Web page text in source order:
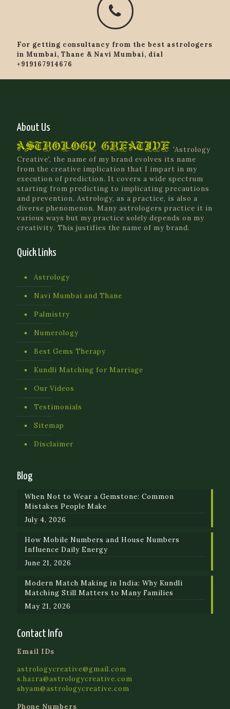
For getting consultancy from the best astrologers
in Mumbai, Thane & Navi Mumbai, dial
+919167914676
About Us
'Astrology
Creative', the name of my brand evolves its name
from the creative implication that I impart in my
execution of prediction. It covers a wide spectrum
starting from predicting to implicating precautions
and prevention. Astrology, as a practice, is also a
diverse phenomenon. Many astrologers practice it in
various ways but my practice solely depends on my
creativity. This justifies the name of my brand.
Quick Links
Astrology
Navi Mumbai and Thane
Palmistry
Numerology
Best Gems Therapy
Kundli Matching for Marriage
Our Videos
Testimonials
Sitemap
Disclaimer
Blog
When Not to Wear a Gemstone: Common
Mistakes People Make
July 4, 2026
How Mobile Numbers and House Numbers
Influence Daily Energy
June 21, 2026
Modern Match Making in India: Why Kundli
Matching Still Matters to Many Families
May 21, 2026
Contact Info
Email IDs
astrologycreative@gmail.com
s.hazra@astrologycreative.com
shyam@astrologycreative.com
Phone Numbers